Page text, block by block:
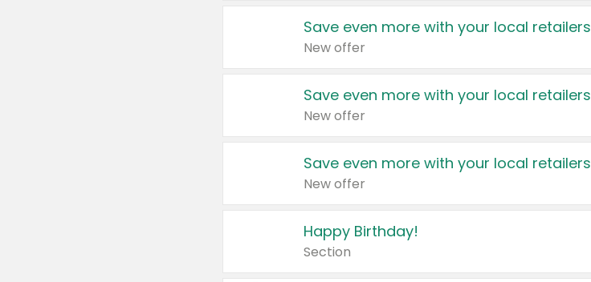
Save even more with your local retailers
New offer
Save even more with your local retailers
New offer
Save even more with your local retailers
New offer
Happy Birthday!
Section